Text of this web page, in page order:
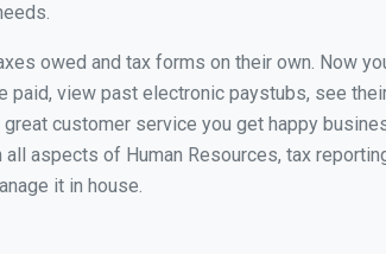
owed and tax forms on their own. Now
view past electronic paystubs, see
customer service you get happy
aspects of Human Resources, tax
it in house.